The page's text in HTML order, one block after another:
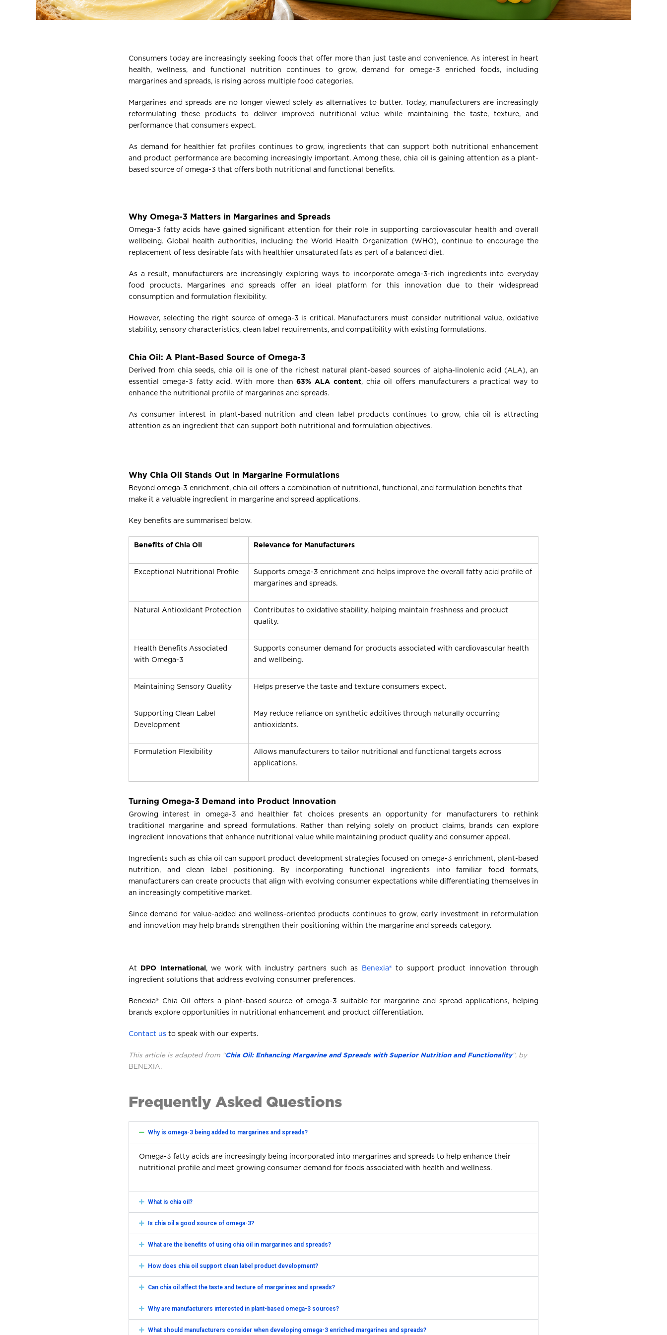
Consumers today are increasingly seeking foods that offer more than just taste and convenience. As interest in heart
health, wellness, and functional nutrition continues to grow, demand for omega-3 enriched foods, including
margarines and spreads, is rising across multiple food categories.
Margarines and spreads are no longer viewed solely as alternatives to butter. Today, manufacturers are increasingly
reformulating these products to deliver improved nutritional value while maintaining the taste, texture, and
performance that consumers expect.
As demand for healthier fat profiles continues to grow, ingredients that can support both nutritional enhancement
and product performance are becoming increasingly important. Among these, chia oil is gaining attention as a plant-
based source of omega-3 that offers both nutritional and functional benefits.
Why Omega-3 Matters in Margarines and Spreads
Omega-3 fatty acids have gained significant attention for their role in supporting cardiovascular health and overall
wellbeing. Global health authorities, including the World Health Organization (WHO), continue to encourage the
replacement of less desirable fats with healthier unsaturated fats as part of a balanced diet.
As a result, manufacturers are increasingly exploring ways to incorporate omega-3-rich ingredients into everyday
food products. Margarines and spreads offer an ideal platform for this innovation due to their widespread
consumption and formulation flexibility.
However, selecting the right source of omega-3 is critical. Manufacturers must consider nutritional value, oxidative
stability, sensory characteristics, clean label requirements, and compatibility with existing formulations.
Chia Oil: A Plant-Based Source of Omega-3
Derived from chia seeds, chia oil is one of the richest natural plant-based sources of alpha-linolenic acid (ALA), an
essential omega-3 fatty acid. With more than63% ALA content, chia oil offers manufacturers a practical way to
enhance the nutritional profile of margarines and spreads.
As consumer interest in plant-based nutrition and clean label products continues to grow, chia oil is attracting
attention as an ingredient that can support both nutritional and formulation objectives.
Why Chia Oil Stands Out in Margarine Formulations
Beyond omega-3 enrichment, chia oil offers a combination of nutritional, functional, and formulation benefits that
make it a valuable ingredient in margarine and spread applications.
Key benefits are summarised below.
Benefits of Chia Oil Relevance for Manufacturers
Exceptional Nutritional Profile
Supports omega-3 enrichment and helps improve the overall fatty acid profile of
margarines and spreads.
Natural Antioxidant Protection
Contributes to oxidative stability, helping maintain freshness and product
quality.
Health Benefits Associated
with Omega-3
Supports consumer demand for products associated with cardiovascular health
and wellbeing.
Maintaining Sensory Quality Helps preserve the taste and texture consumers expect.
Supporting Clean Label
Development
May reduce reliance on synthetic additives through naturally occurring
antioxidants.
Formulation Flexibility
Allows manufacturers to tailor nutritional and functional targets across
applications.
Turning Omega-3 Demand into Product Innovation
Growing interest in omega-3 and healthier fat choices presents an opportunity for manufacturers to rethink
traditional margarine and spread formulations. Rather than relying solely on product claims, brands can explore
ingredient innovations that enhance nutritional value while maintaining product quality and consumer appeal.
Ingredients such as chia oil can support product development strategies focused on omega-3 enrichment, plant-based
nutrition, and clean label positioning. By incorporating functional ingredients into familiar food formats,
manufacturers can create products that align with evolving consumer expectations while differentiating themselves in
an increasingly competitive market.
Since demand for value-added and wellness-oriented products continues to grow, early investment in reformulation
and innovation may help brands strengthen their positioning within the margarine and spreads category.
At DPO International, we work with industry partners such as Benexia®to support product innovation through
ingredient solutions that address evolving consumer preferences.
Benexia® Chia Oil offers a plant-based source of omega-3 suitable for margarine and spread applications, helping
brands explore opportunities in nutritional enhancement and product differentiation.
Contact us to speak with our experts.
This article is adapted from “Chia Oil: Enhancing Margarine and Spreads with Superior Nutrition and Functionality“, by
BENEXIA.
Frequently Asked Questions
Why is omega-3 being added to margarines and spreads?
Omega-3 fatty acids are increasingly being incorporated into margarines and spreads to help enhance their
nutritional profile and meet growing consumer demand for foods associated with health and wellness.
What is chia oil?
Is chia oil a good source of omega-3?
What are the benefits of using chia oil in margarines and spreads?
How does chia oil support clean label product development?
Can chia oil affect the taste and texture of margarines and spreads?
Why are manufacturers interested in plant-based omega-3 sources?
What should manufacturers consider when developing omega-3 enriched margarines and spreads?